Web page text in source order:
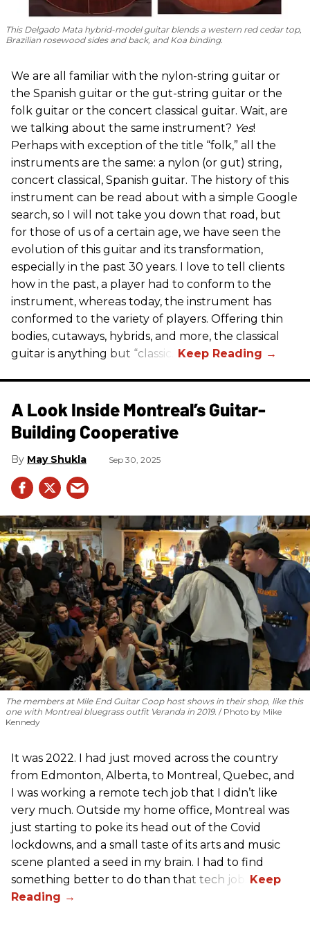
This Delgado Mata hybrid-model guitar blends a western red cedar top,
Brazilian rosewood sides and back, and Koa binding.
We are all familiar with the nylon-string guitar or
the Spanish guitar or the gut-string guitar or the
folk guitar or the concert classical guitar. Wait, are
we talking about the same instrument? Yes!
Perhaps with exception of the title “folk,” all the
instruments are the same: a nylon (or gut) string,
concert classical, Spanish guitar. The history of this
instrument can be read about with a simple Google
search, so I will not take you down that road, but
for those of us of a certain age, we have seen the
evolution of this guitar and its transformation,
especially in the past 30 years. I love to tell clients
how in the past, a player had to conform to the
instrument, whereas today, the instrument has
conformed to the variety of players. Offering thin
bodies, cutaways, hybrids, and more, the classical
guitar is anything but “classic.”
A Look Inside Montreal’s Guitar-
Building Cooperative
May Shukla Sep 30, 2025
The members at Mile End Guitar Coop host shows in their shop, like this
one with Montreal bluegrass outfit Veranda in 2019. Photo by Mike
Kennedy
It was 2022. I had just moved across the country
from Edmonton, Alberta, to Montreal, Quebec, and
I was working a remote tech job that I didn’t like
very much. Outside my home office, Montreal was
just starting to poke its head out of the Covid
lockdowns, and a small taste of its arts and music
scene planted a seed in my brain. I had to find
something better to do than that tech job.